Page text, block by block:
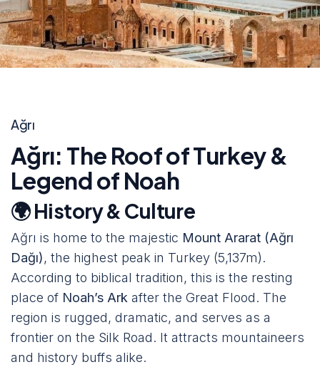
Ağrı
Ağrı: The Roof of Turkey &
Legend of Noah
🌍 History & Culture
Ağrı is home to the majestic Mount Ararat (Ağrı
Dağı), the highest peak in Turkey (5,137m).
According to biblical tradition, this is the resting
place of Noah’s Ark after the Great Flood. The
region is rugged, dramatic, and serves as a
frontier on the Silk Road. It attracts mountaineers
and history buffs alike.